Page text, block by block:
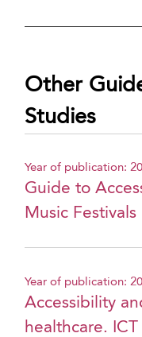
Other
Studies
Year of publication:
Guide to
Music Festivals
Year of publication:
Accessibility
healthcare. ICT